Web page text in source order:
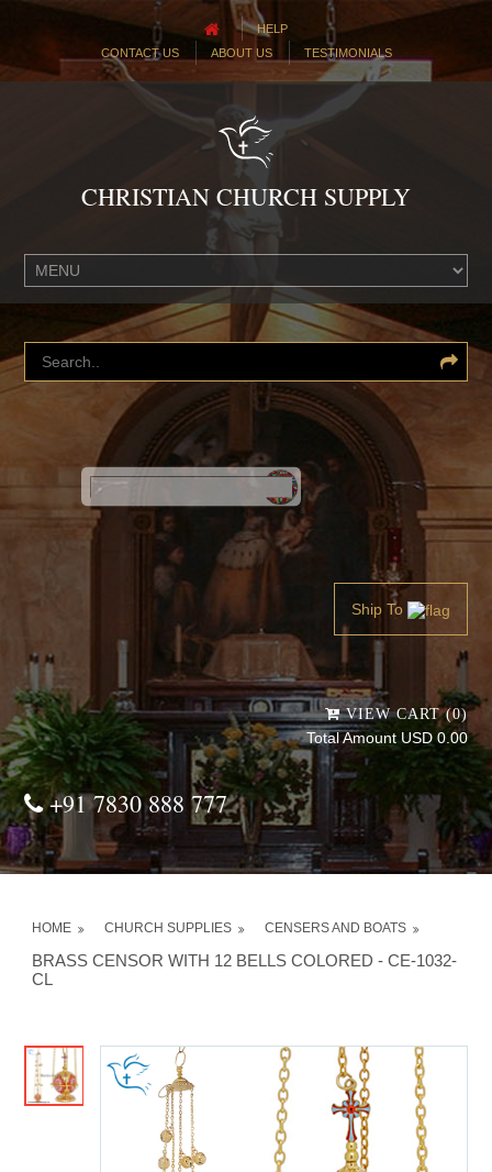
HELP
CONTACT US
ABOUT US TESTIMONIALS
CHRISTIAN CHURCH SUPPLY
Powered by
Translate
Ship To
VIEW CART (0)
Total Amount USD 0.00
+91 7830 888 777
HOME CHURCH SUPPLIES CENSERS AND BOATS
BRASS CENSOR WITH 12 BELLS COLORED - CE-1032-
CL